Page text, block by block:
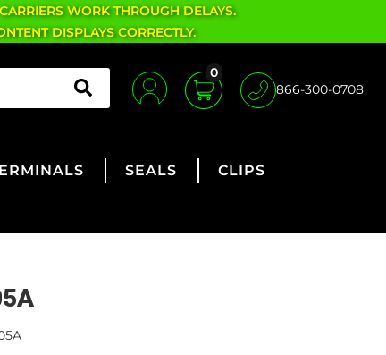
WORK THROUGH DELAYS.
DISPLAYS CORRECTLY.
0
866-300-0708
SEALS
CLIPS